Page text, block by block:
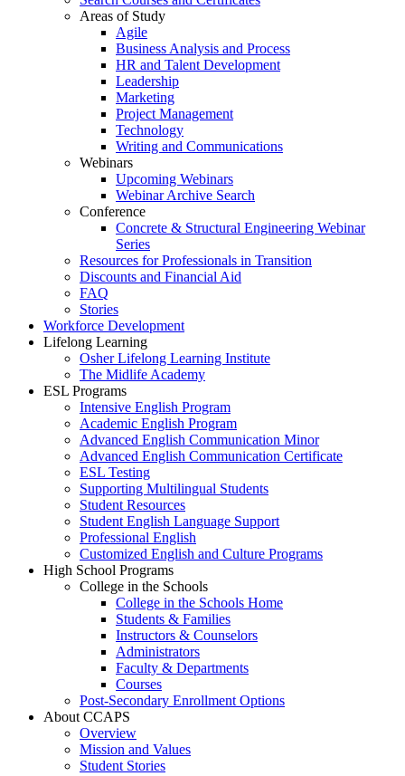
Areas of Study
Agile
Business Analysis and Process
HR and Talent Development
Leadership
Marketing
Project Management
Technology
Writing and Communications
Webinars
Upcoming Webinars
Webinar Archive Search
Conference
Concrete & Structural Engineering Webinar
Series
Resources for Professionals in Transition
Discounts and Financial Aid
FAQ
Stories
Workforce Development
Lifelong Learning
Osher Lifelong Learning Institute
The Midlife Academy
ESL Programs
Intensive English Program
Academic English Program
Advanced English Communication Minor
Advanced English Communication Certificate
ESL Testing
Supporting Multilingual Students
Student Resources
Student English Language Support
Professional English
Customized English and Culture Programs
High School Programs
College in the Schools
College in the Schools Home
Students & Families
Instructors & Counselors
Administrators
Faculty & Departments
Courses
Post-Secondary Enrollment Options
About CCAPS
Overview
Mission and Values
Student Stories